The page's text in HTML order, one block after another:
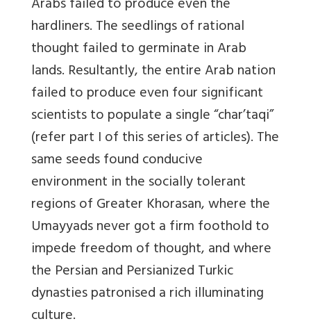
hardliners. The seedlings of rational
thought failed to germinate in Arab
lands. Resultantly, the entire Arab nation
failed to produce even four significant
scientists to populate a single “char’taqi”
(refer part I of this series of articles). The
same seeds found conducive
environment in the socially tolerant
regions of Greater Khorasan, where the
Umayyads never got a firm foothold to
impede freedom of thought, and where
the Persian and Persianized Turkic
dynasties patronised a rich illuminating
culture.